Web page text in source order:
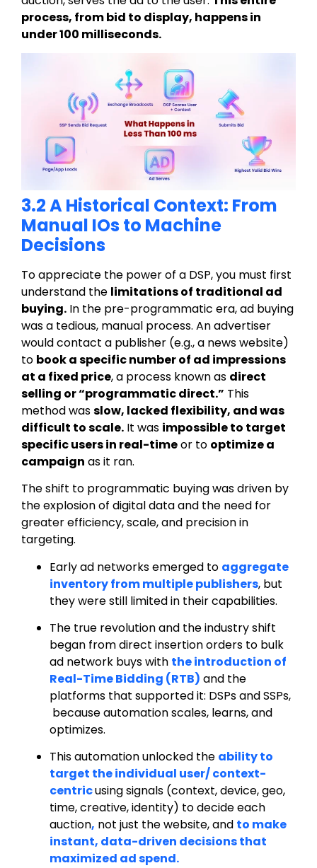
process, from bid to display, happens in
under 100 milliseconds.
3.2 A Historical Context: From
Manual IOs to Machine
Decisions
To appreciate the power of a DSP, you must first
understand the limitations of traditional ad
buying. In the pre-programmatic era, ad buying
was a tedious, manual process. An advertiser
would contact a publisher (e.g., a news website)
to book a specific number of ad impressions
at a fixed price, a process known as direct
selling or “programmatic direct.” This
method wasslow, lacked flexibility, and was
difficult to scale. It was impossible to target
specific users in real-timeor to optimize a
campaign as it ran.
The shift to programmatic buying was driven by
the explosion of digital data and the need for
greater efficiency, scale, and precision in
targeting.
Early ad networks emerged to aggregate
inventory from multiple publishers, but
they were still limited in their capabilities.
The true revolution and the industry shift
began from direct insertion orders to bulk
ad network buys with the introduction of
Real-Time Bidding (RTB) and the
platforms that supported it: DSPs and SSPs,
because automation scales, learns, and
optimizes.
This automation unlocked the ability to
target the individual user/ context-
centricusing signals (context, device, geo,
time, creative, identity) to decide each
auction, not just the website, and to make
instant, data-driven decisions that
maximized ad spend.